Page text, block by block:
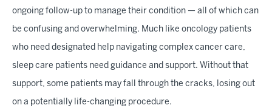
ongoing follow-up to manage their condition — all of which can
be confusing and overwhelming. Much like oncology patients
who need designated help navigating complex cancer care,
sleep care patients need guidance and support. Without that
support, some patients may fall through the cracks, losing out
on a potentially life-changing procedure.